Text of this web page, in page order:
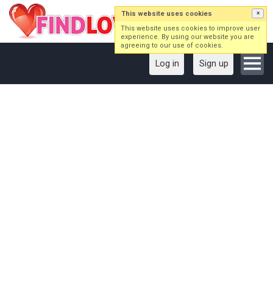
Log in Sign up
This website uses cookies ×
This website uses cookies to improve user
experience. By using our website you are
agreeing to our use of cookies.